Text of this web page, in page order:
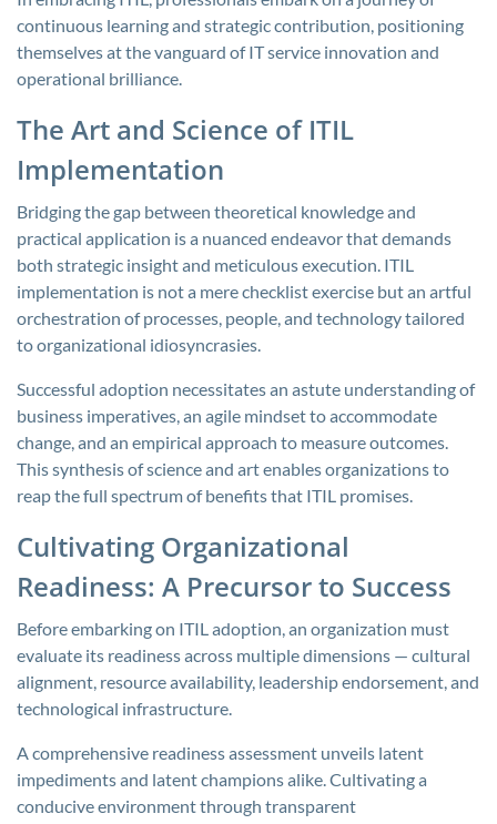
continuous learning and strategic contribution, positioning
themselves at the vanguard of IT service innovation and
operational brilliance.
The Art and Science of ITIL
Implementation
Bridging the gap between theoretical knowledge and
practical application is a nuanced endeavor that demands
both strategic insight and meticulous execution. ITIL
implementation is not a mere checklist exercise but an artful
orchestration of processes, people, and technology tailored
to organizational idiosyncrasies.
Successful adoption necessitates an astute understanding of
business imperatives, an agile mindset to accommodate
change, and an empirical approach to measure outcomes.
This synthesis of science and art enables organizations to
reap the full spectrum of benefits that ITIL promises.
Cultivating Organizational
Readiness: A Precursor to Success
Before embarking on ITIL adoption, an organization must
evaluate its readiness across multiple dimensions — cultural
alignment, resource availability, leadership endorsement, and
technological infrastructure.
A comprehensive readiness assessment unveils latent
impediments and latent champions alike. Cultivating a
conducive environment through transparent